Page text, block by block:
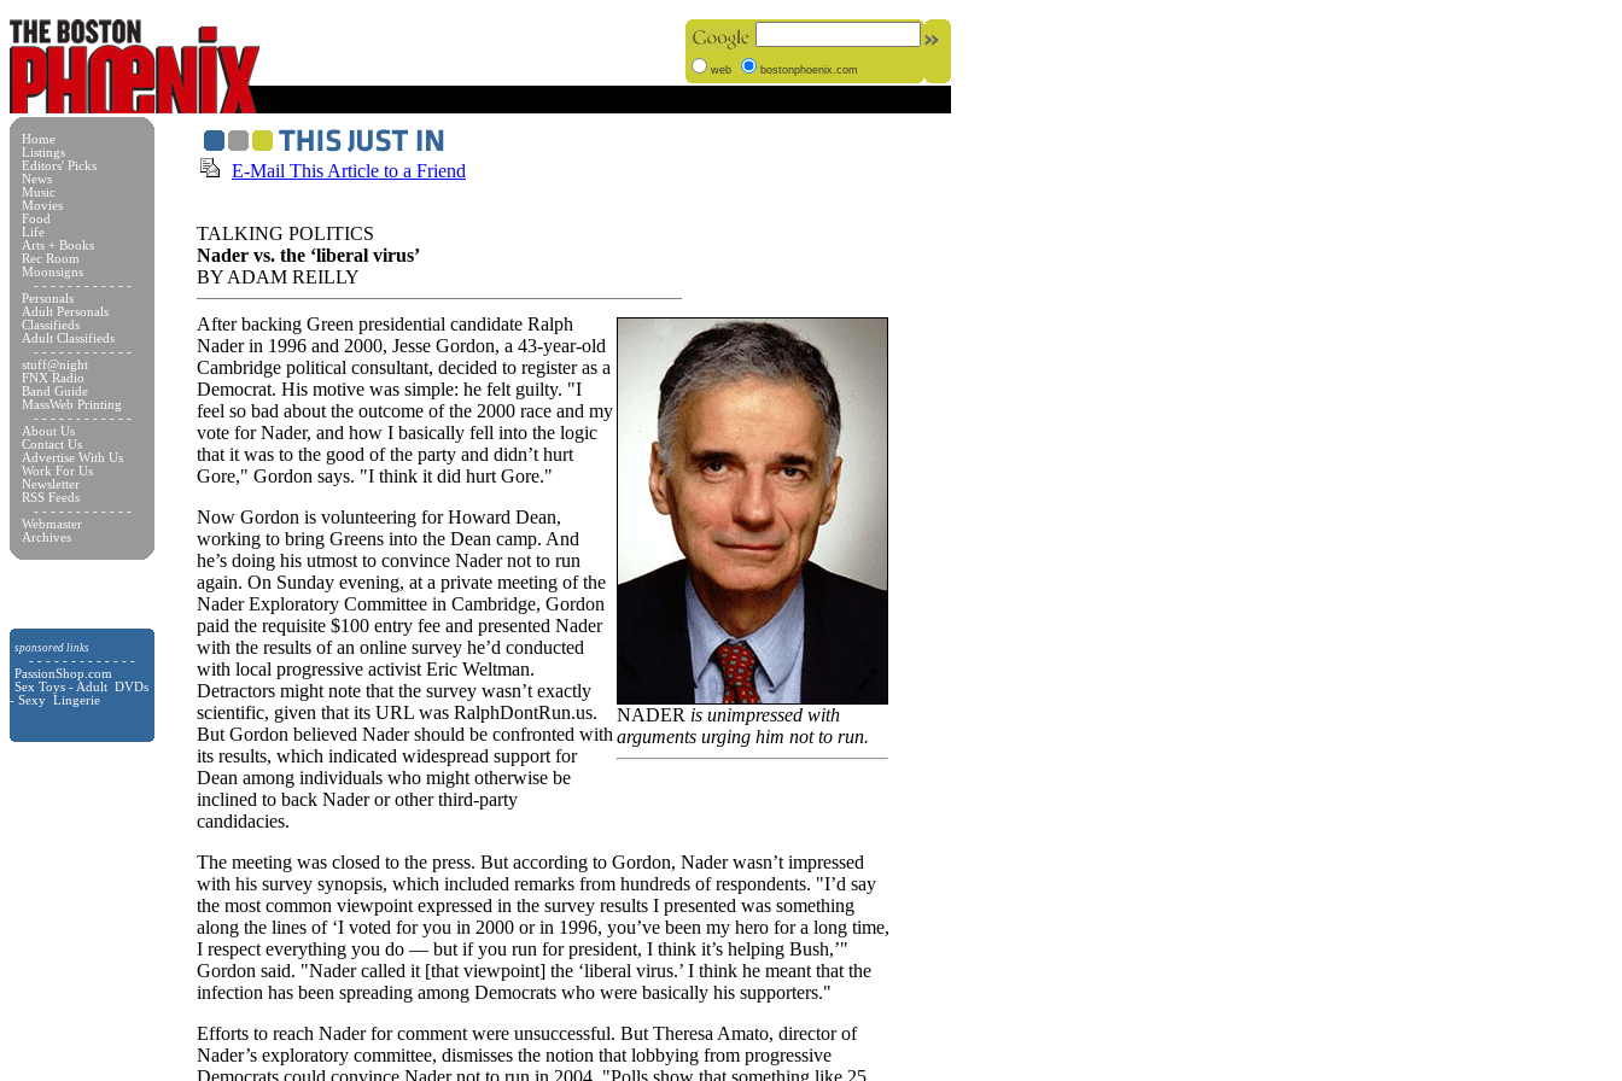
web bostonphoenix.com
Home
Listings
Editors' Picks
News
Music
Movies
Food
Life
Arts + Books
Rec Room
Moonsigns
- - - - - - - - - - - -
Personals
Adult Personals
Classifieds
Adult Classifieds
- - - - - - - - - - - -
stuff@night
FNX Radio
Band Guide
MassWeb Printing
- - - - - - - - - - - -
About Us
Contact Us
Advertise With Us
Work For Us
Newsletter
RSS Feeds
- - - - - - - - - - - -
Webmaster
Archives
sponsored links
- - - - - - - - - - - - -
PassionShop.com
Sex Toys - Adult DVDs
- Sexy Lingerie
E-Mail This Article to a Friend
TALKING POLITICS
Nader vs. the ‘liberal virus’
BY ADAM REILLY
NADER is unimpressed with
arguments urging him not to run.
After backing Green presidential candidate Ralph
Nader in 1996 and 2000, Jesse Gordon, a 43-year-old
Cambridge political consultant, decided to register as a
Democrat. His motive was simple: he felt guilty. "I
feel so bad about the outcome of the 2000 race and my
vote for Nader, and how I basically fell into the logic
that it was to the good of the party and didn’t hurt
Gore," Gordon says. "I think it did hurt Gore."
Now Gordon is volunteering for Howard Dean,
working to bring Greens into the Dean camp. And
he’s doing his utmost to convince Nader not to run
again. On Sunday evening, at a private meeting of the
Nader Exploratory Committee in Cambridge, Gordon
paid the requisite $100 entry fee and presented Nader
with the results of an online survey he’d conducted
with local progressive activist Eric Weltman.
Detractors might note that the survey wasn’t exactly
scientific, given that its URL was RalphDontRun.us.
But Gordon believed Nader should be confronted with
its results, which indicated widespread support for
Dean among individuals who might otherwise be
inclined to back Nader or other third-party
candidacies.
The meeting was closed to the press. But according to Gordon, Nader wasn’t impressed
with his survey synopsis, which included remarks from hundreds of respondents. "I’d say
the most common viewpoint expressed in the survey results I presented was something
along the lines of ‘I voted for you in 2000 or in 1996, you’ve been my hero for a long time,
I respect everything you do — but if you run for president, I think it’s helping Bush,’"
Gordon said. "Nader called it [that viewpoint] the ‘liberal virus.’ I think he meant that the
infection has been spreading among Democrats who were basically his supporters."
Efforts to reach Nader for comment were unsuccessful. But Theresa Amato, director of
Nader’s exploratory committee, dismisses the notion that lobbying from progressive
Democrats could convince Nader not to run in 2004. "Polls show that something like 25